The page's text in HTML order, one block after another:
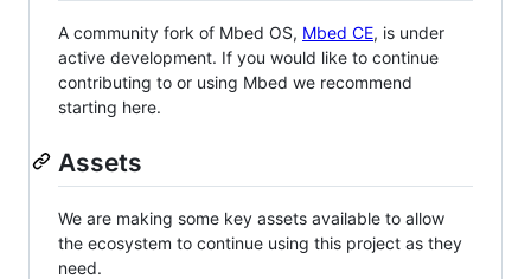
A community fork of Mbed OS, Mbed CE, is under
active development. If you would like to continue
contributing to or using Mbed we recommend
starting here.
Assets
We are making some key assets available to allow
the ecosystem to continue using this project as they
need.